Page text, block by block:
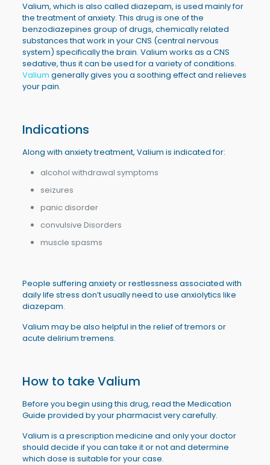
Valium, which is also called diazepam, is used mainly for
the treatment of anxiety. This drug is one of the
benzodiazepines group of drugs, chemically related
substances that work in your CNS (central nervous
system) specifically the brain. Valium works as a CNS
sedative, thus it can be used for a variety of conditions.
Valium generally gives you a soothing effect and relieves
your pain.
Indications
Along with anxiety treatment, Valium is indicated for:
alcohol withdrawal symptoms
seizures
panic disorder
convulsive Disorders
muscle spasms
People suffering anxiety or restlessness associated with
daily life stress don’t usually need to use anxiolytics like
diazepam.
Valium may be also helpful in the relief of tremors or
acute delirium tremens.
How to take Valium
Before you begin using this drug, read the Medication
Guide provided by your pharmacist very carefully.
Valium is a prescription medicine and only your doctor
should decide if you can take it or not and determine
which dose is suitable for your case.